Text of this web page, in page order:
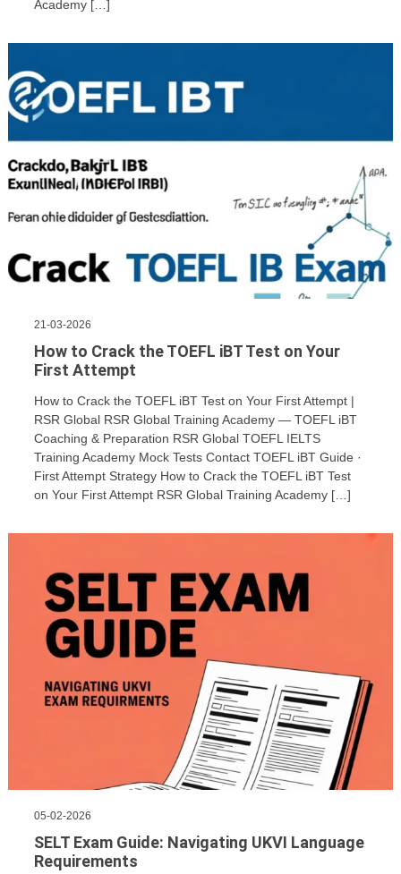
Academy […]
21-03-2026
How to Crack the TOEFL iBT Test on Your
First Attempt
How to Crack the TOEFL iBT Test on Your First Attempt |
RSR Global RSR Global Training Academy — TOEFL iBT
Coaching & Preparation RSR Global TOEFL IELTS
Training Academy Mock Tests Contact TOEFL iBT Guide ·
First Attempt Strategy How to Crack the TOEFL iBT Test
on Your First Attempt RSR Global Training Academy […]
05-02-2026
SELT Exam Guide: Navigating UKVI Language
Requirements